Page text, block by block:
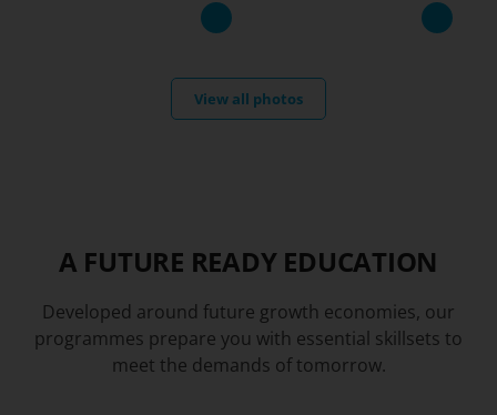
View all photos
A FUTURE READY EDUCATION
Developed around future growth economies, our
programmes prepare you with essential skillsets to
meet the demands of tomorrow.